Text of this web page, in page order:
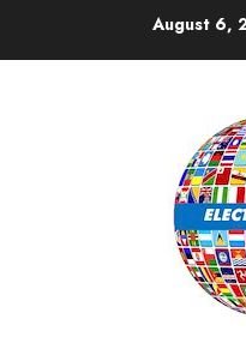
August 6,